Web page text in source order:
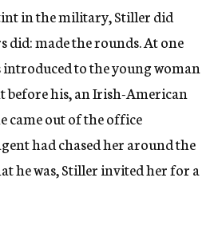
in the military, Stiller did
did: made the rounds. At one
introduced to the young woman
before his, an Irish-American
came out of the office
had chased her around the
he was, Stiller invited her for a